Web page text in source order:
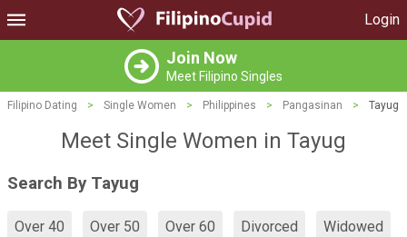
Login
Join Now
Meet Filipino Singles
Filipino Dating > Single Women > Philippines > Pangasinan > Tayug
Meet Single Women in Tayug
Search By Tayug
Over 40 Over 50 Over 60 Divorced Widowed